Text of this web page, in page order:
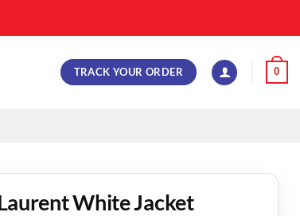
TRACK YOUR ORDER 0
White Jacket